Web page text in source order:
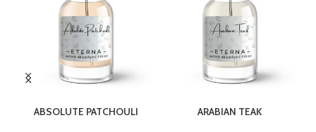
ABSOLUTE PATCHOULI
ARABIAN TEAK